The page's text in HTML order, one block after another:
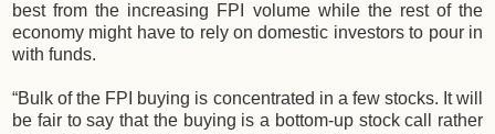
best from the increasing FPI volume while the rest of the
economy might have to rely on domestic investors to pour in
with funds.
“Bulk of the FPI buying is concentrated in a few stocks. It will
be fair to say that the buying is a bottom-up stock call rather